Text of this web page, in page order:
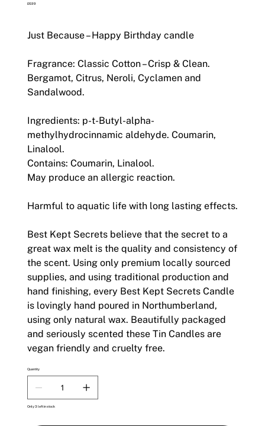
Price
£6.99
Just Because – Happy Birthday candle
Fragrance: Classic Cotton – Crisp & Clean.
Bergamot, Citrus, Neroli, Cyclamen and
Sandalwood.
Ingredients: p-t-Butyl-alpha-
methylhydrocinnamic aldehyde. Coumarin,
Linalool.
Contains: Coumarin, Linalool.
May produce an allergic reaction.
Harmful to aquatic life with long lasting effects.
Best Kept Secrets believe that the secret to a
great wax melt is the quality and consistency of
the scent. Using only premium locally sourced
supplies, and using traditional production and
hand finishing, every Best Kept Secrets Candle
is lovingly hand poured in Northumberland,
using only natural wax. Beautifully packaged
and seriously scented these Tin Candles are
vegan friendly and cruelty free.
Quantity
Only 3 left in stock